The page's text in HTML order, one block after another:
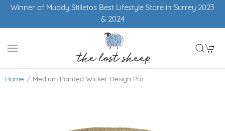
Winner of Muddy Stilletos Best Lifestyle Store in Surrey 2023
& 2024
Home Medium Painted Wicker Design Pot